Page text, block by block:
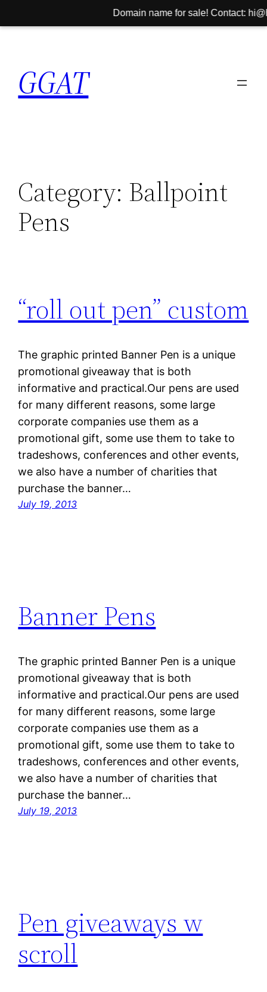
Domain name for sale! Contact:
content
GGAT
Category: Ballpoint
Pens
“roll out pen” custom
The graphic printed Banner Pen is a unique
promotional giveaway that is both
informative and practical.Our pens are used
for many different reasons, some large
corporate companies use them as a
promotional gift, some use them to take to
tradeshows, conferences and other events,
we also have a number of charities that
purchase the banner…
July 19, 2013
Banner Pens
The graphic printed Banner Pen is a unique
promotional giveaway that is both
informative and practical.Our pens are used
for many different reasons, some large
corporate companies use them as a
promotional gift, some use them to take to
tradeshows, conferences and other events,
we also have a number of charities that
purchase the banner…
July 19, 2013
Pen giveaways w
scroll